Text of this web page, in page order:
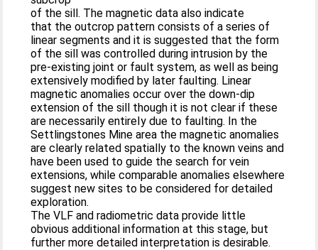
of the sill. The magnetic data also indicate
that the outcrop pattern consists of a series of
linear segments and it is suggested that the form
of the sill was controlled during intrusion by the
pre-existing joint or fault system, as well as being
extensively modified by later faulting. Linear
magnetic anomalies occur over the down-dip
extension of the sill though it is not clear if these
are necessarily entireIy due to faulting. In the
Settlingstones Mine area the magnetic anomalies
are clearly related spatially to the known veins and
have been used to guide the search for vein
extensions, while comparable anomalies elsewhere
suggest new sites to be considered for detailed
exploration.
The VLF and radiometric data provide little
obvious additional information at this stage, but
further more detailed interpretation is desirable.